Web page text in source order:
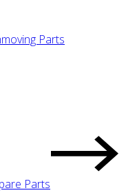
Parts
Parts